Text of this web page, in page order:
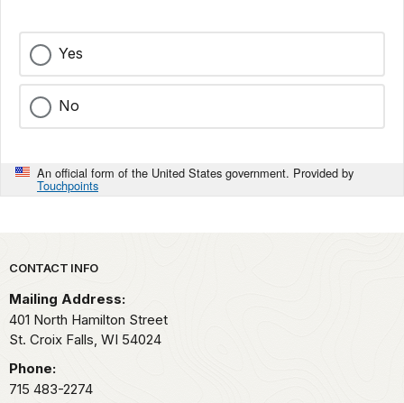
Yes
No
An official form of the United States government. Provided by
Touchpoints
Park footer
CONTACT INFO
Mailing Address:
401 North Hamilton Street
St. Croix Falls, WI 54024
Phone:
715 483-2274